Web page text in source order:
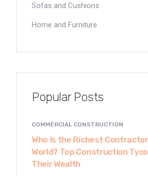
Sofas and Cushions
Home and Furniture
Popular Posts
COMMERCIAL CONSTRUCTION
Who Is the Richest
World? Top Construction
Their Wealth